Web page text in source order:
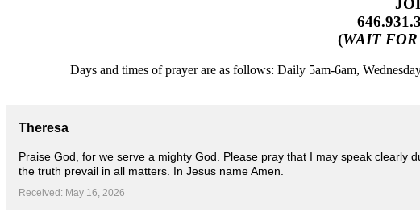
(WAIT
Days and times of prayer are as follows: Daily 5am-6am,
Theresa
Praise God, for we serve a mighty God. Please pray that I may speak
the truth prevail in all matters. In Jesus name Amen.
Received: May 16, 2026